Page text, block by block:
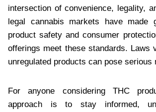
intersection of convenience, legality,
legal cannabis markets have made
product safety and consumer
offerings meet these standards. Laws
unregulated products can pose serious
For anyone considering THC
approach is to stay informed,